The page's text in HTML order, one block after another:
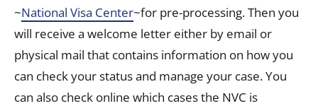
~National Visa Center~for pre-processing. Then you
will receive a welcome letter either by email or
physical mail that contains information on how you
can check your status and manage your case. You
can also check online which cases the NVC is